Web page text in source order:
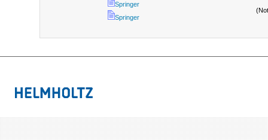
Springer
Springer